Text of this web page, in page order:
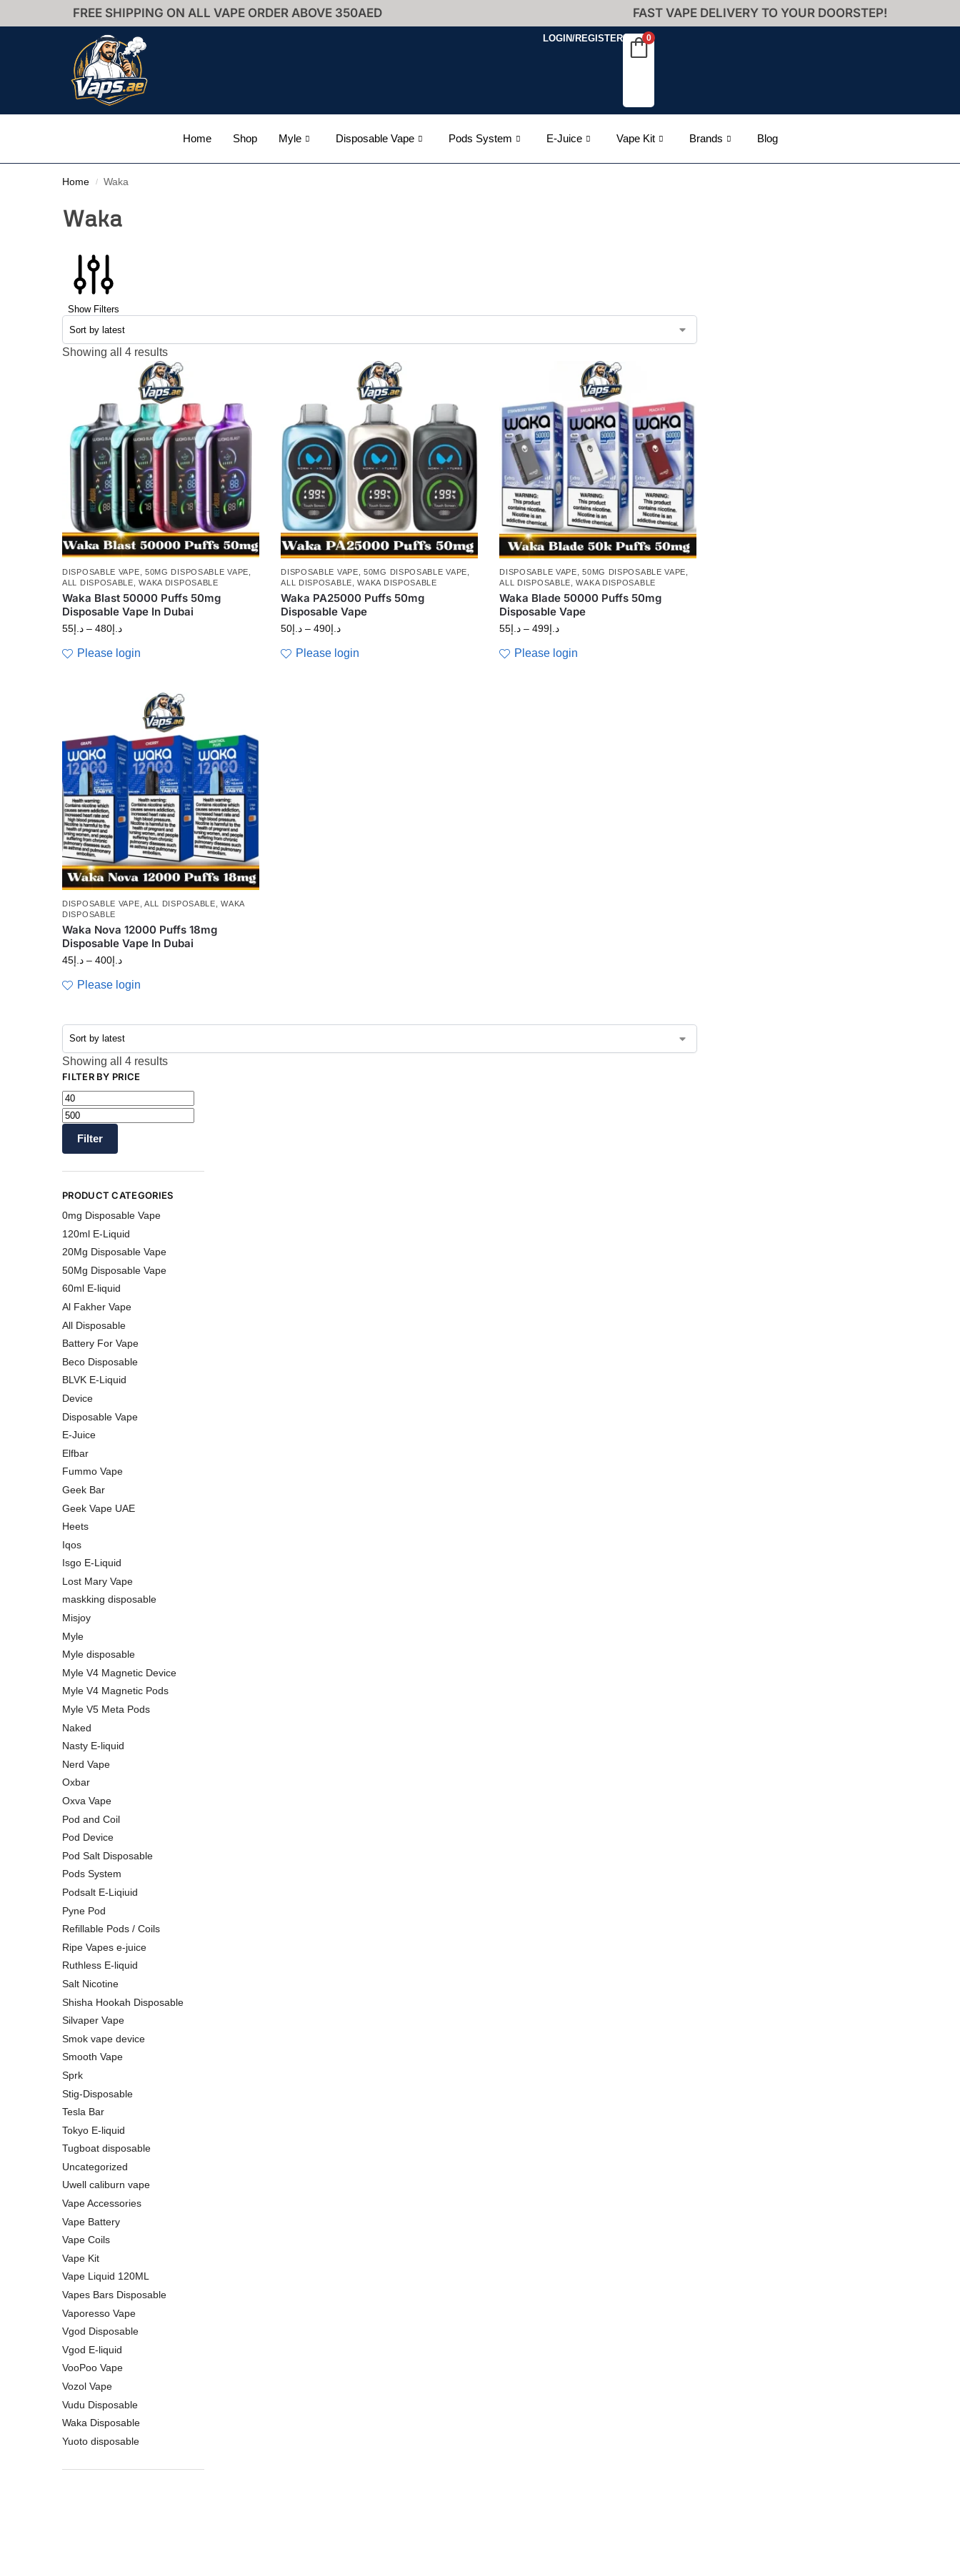
FREE SHIPPING ON ALL VAPE ORDER ABOVE 350AED FAST VAPE DELIVERY TO YOUR DOORSTEP!
LOGIN/REGISTER 0
Home Shop Myle Disposable Vape Pods System E-Juice Vape Kit Brands Blog
Home / Waka
Waka
Show Filters
Showing all 4 results
DISPOSABLE VAPE, 50MG DISPOSABLE VAPE,
ALL DISPOSABLE,WAKA DISPOSABLE
Waka Blast 50000 Puffs 50mg
Disposable Vape In Dubai
د.إ55 – د.إ480
Please login
DISPOSABLE VAPE,50MG DISPOSABLE VAPE,
ALL DISPOSABLE,WAKA DISPOSABLE
Waka PA25000 Puffs 50mg
Disposable Vape
د.إ50 – د.إ490
Please login
DISPOSABLE VAPE,50MG DISPOSABLE VAPE,
ALL DISPOSABLE,WAKA DISPOSABLE
Waka Blade 50000 Puffs 50mg
Disposable Vape
د.إ55 – د.إ499
Please login
DISPOSABLE VAPE ALL DISPOSABLE ,WAKA
DISPOSABLE
Waka Nova 12000 Puffs 18mg
Disposable Vape In Dubai
د.إ45 – د.إ400
Please login
Showing all 4 results
FILTER BY PRICE
Filter
PRODUCT CATEGORIES
0mg Disposable Vape
120ml E-Liquid
20Mg Disposable Vape
50Mg Disposable Vape
60ml E-liquid
Al Fakher Vape
All Disposable
Battery For Vape
Beco Disposable
BLVK E-Liquid
Device
Disposable Vape
E-Juice
Elfbar
Fummo Vape
Geek Bar
Geek Vape UAE
Heets
Iqos
Isgo E-Liquid
Lost Mary Vape
maskking disposable
Misjoy
Myle
Myle disposable
Myle V4 Magnetic Device
Myle V4 Magnetic Pods
Myle V5 Meta Pods
Naked
Nasty E-liquid
Nerd Vape
Oxbar
Oxva Vape
Pod and Coil
Pod Device
Pod Salt Disposable
Pods System
Podsalt E-Liqiuid
Pyne Pod
Refillable Pods / Coils
Ripe Vapes e-juice
Ruthless E-liquid
Salt Nicotine
Shisha Hookah Disposable
Silvaper Vape
Smok vape device
Smooth Vape
Sprk
Stig-Disposable
Tesla Bar
Tokyo E-liquid
Tugboat disposable
Uncategorized
Uwell caliburn vape
Vape Accessories
Vape Battery
Vape Coils
Vape Kit
Vape Liquid 120ML
Vapes Bars Disposable
Vaporesso Vape
Vgod Disposable
Vgod E-liquid
VooPoo Vape
Vozol Vape
Vudu Disposable
Waka Disposable
Yuoto disposable